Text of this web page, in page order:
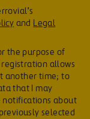
and Legal
the purpose of
registration allows
another time; to
that I may
notifications about
selected